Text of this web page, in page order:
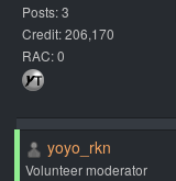
Posts: 3
Credit: 206,170
RAC: 0
yoyo_rkn
Volunteer moderator